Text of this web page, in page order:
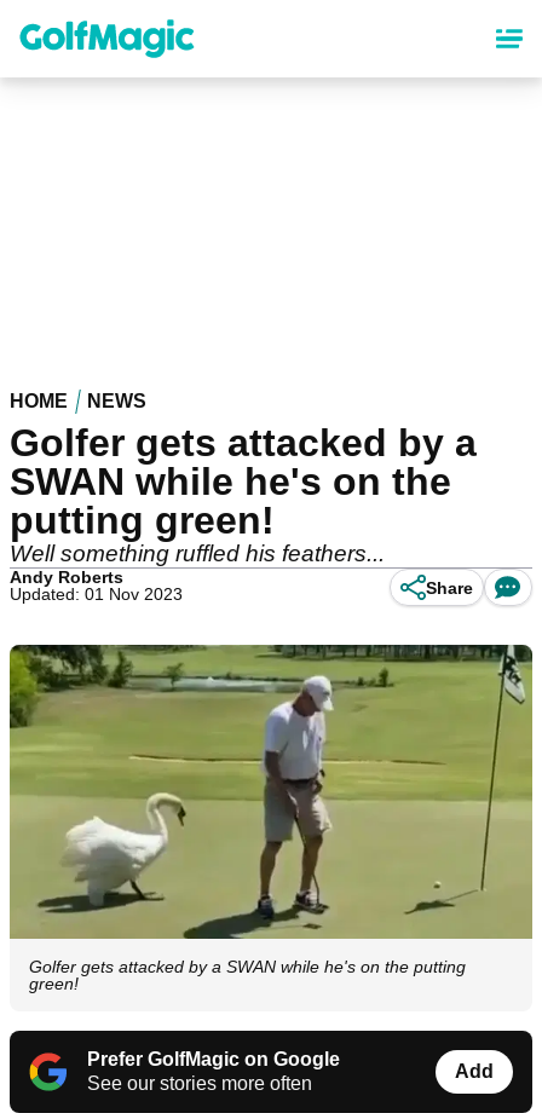
content
HOME NEWS
Golfer gets attacked by a
SWAN while he's on the
putting green!
Well something ruffled his feathers...
Andy Roberts
Updated: 01 Nov 2023
Share
Golfer gets attacked by a SWAN while he's on the putting
green!
Prefer GolfMagic on Google
See our stories more often
Add